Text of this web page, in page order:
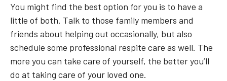
You might find the best option for you is to have a
little of both. Talk to those family members and
friends about helping out occasionally, but also
schedule some professional respite care as well. The
more you can take care of yourself, the better you’ll
do at taking care of your loved one.